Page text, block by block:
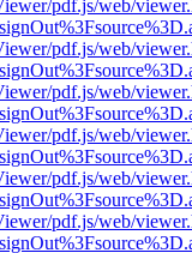
pdf.js/web/
pdf.js/web/
pdf.js/web/
pdf.js/web/
pdf.js/web/
pdf.js/web/